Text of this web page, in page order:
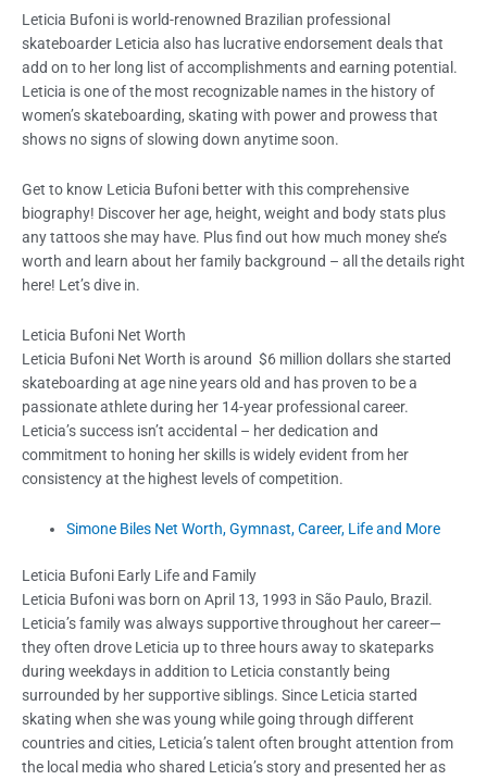
Leticia Bufoni is world-renowned Brazilian professional
skateboarder Leticia also has lucrative endorsement deals that
add on to her long list of accomplishments and earning potential.
Leticia is one of the most recognizable names in the history of
women’s skateboarding, skating with power and prowess that
shows no signs of slowing down anytime soon.
Get to know Leticia Bufoni better with this comprehensive
biography! Discover her age, height, weight and body stats plus
any tattoos she may have. Plus find out how much money she’s
worth and learn about her family background – all the details right
here! Let’s dive in.
Leticia Bufoni Net Worth
Leticia Bufoni Net Worth is around $6 million dollars she started
skateboarding at age nine years old and has proven to be a
passionate athlete during her 14-year professional career.
Leticia’s success isn’t accidental – her dedication and
commitment to honing her skills is widely evident from her
consistency at the highest levels of competition.
Simone Biles Net Worth, Gymnast, Career, Life and More
Leticia Bufoni Early Life and Family
Leticia Bufoni was born on April 13, 1993 in São Paulo, Brazil.
Leticia’s family was always supportive throughout her career—
they often drove Leticia up to three hours away to skateparks
during weekdays in addition to Leticia constantly being
surrounded by her supportive siblings. Since Leticia started
skating when she was young while going through different
countries and cities, Leticia’s talent often brought attention from
the local media who shared Leticia’s story and presented her as